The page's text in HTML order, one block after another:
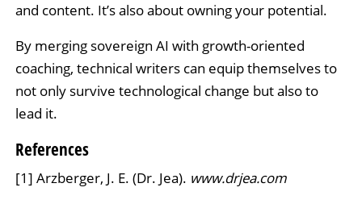
and content. It’s also about owning your potential.
By merging sovereign AI with growth-oriented
coaching, technical writers can equip themselves to
not only survive technological change but also to
lead it.
References
[1] Arzberger, J. E. (Dr. Jea). www.drjea.com